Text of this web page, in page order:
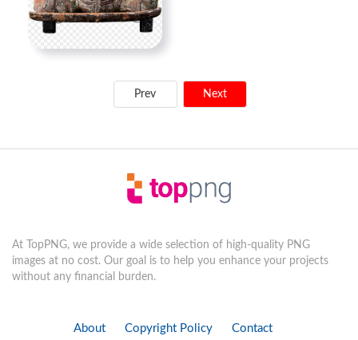
Prev Next
At TopPNG, we provide a wide selection of high-quality PNG
images at no cost. Our goal is to help you enhance your projects
without any financial burden.
About Copyright Policy Contact